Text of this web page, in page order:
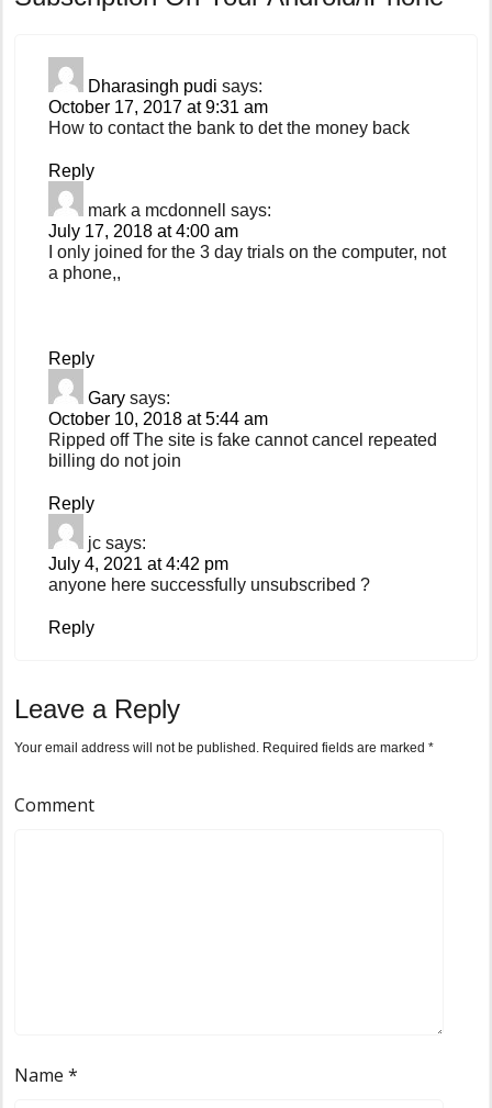
Dharasingh pudi says:
October 17, 2017 at 9:31 am
How to contact the bank to det the money back
Reply
mark a mcdonnell
says:
July 17, 2018 at 4:00 am
I only joined for the 3 day trials on the computer, not
a phone,,
Reply
Gary says:
October 10, 2018 at 5:44 am
Ripped off The site is fake cannot cancel repeated
billing do not join
Reply
jc says:
July 4, 2021 at 4:42 pm
anyone here successfully unsubscribed ?
Reply
Leave a Reply
Your email address will not be published. Required fields are marked*
Comment
Name*